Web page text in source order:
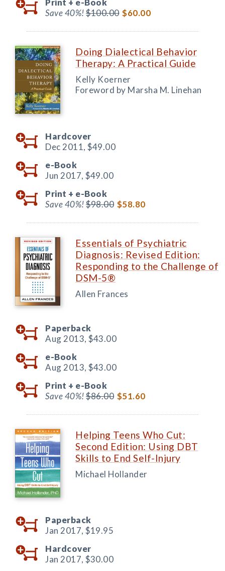
Print + e-Book
Save 40%!$100.00 $60.00
Doing Dialectical Behavior
Therapy: A Practical Guide
Kelly Koerner
Foreword by Marsha M. Linehan
Hardcover
Dec 2011, $49.00
e-Book
Jun 2017, $49.00
Print + e-Book
Save 40%!$98.00 $58.80
Essentials of Psychiatric
Diagnosis: Revised Edition:
Responding to the Challenge of
DSM-5®
Allen Frances
Paperback
Aug 2013, $43.00
e-Book
Aug 2013, $43.00
Print + e-Book
Save 40%!$86.00 $51.60
Helping Teens Who Cut:
Second Edition: Using DBT
Skills to End Self-Injury
Michael Hollander
Paperback
Jan 2017, $19.95
Hardcover
Jan 2017, $30.00